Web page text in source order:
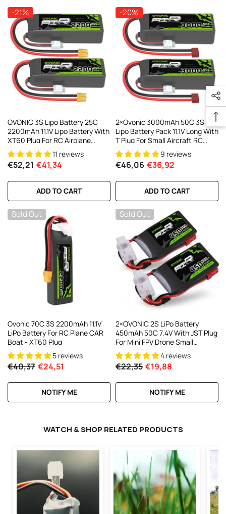
-21%
OVONIC 3S Lipo Battery 25C
2200mAh 11.1V Lipo Battery With
XT60 Plug For RC Airplane
Helicopter Quadcopter RC
Truck
11 reviews
€52,21 €41,34
ADD TO CART
-20%
2×Ovonic 3000mAh 50C 3S
Lipo Battery Pack 11.1V Long With
T Plug For Small Aircraft RC
Airplane
9 reviews
€46,06 €36,92
ADD TO CART
Sold Out
Ovonic 70C 3S 2200mAh 11.1V
LiPo Battery For RC Plane CAR
Boat - XT60 Plug
5 reviews
€40,37 €24,51
NOTIFY ME
Sold Out
2×OVONIC 2S LiPo Battery
450mAh 50C 7.4V With JST Plug
For Mini FPV Drone Small
Helicopter RC Airplane
4 reviews
€22,35 €19,88
NOTIFY ME
WATCH & SHOP RELATED PRODUCTS